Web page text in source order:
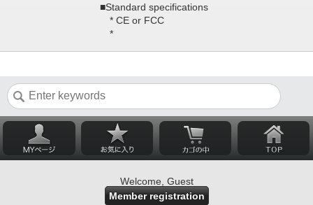
■Standard specifications
* CE or FCC
*
Welcome, Guest
Member registration